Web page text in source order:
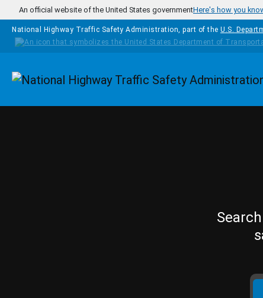
Skip to main content
An official website of the United States governmentHere's how you
National Highway Traffic Safety Administration, part of the U.S.
Homepage